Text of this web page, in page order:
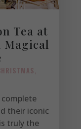
Tea at
Magical
complete
their iconic
truly the